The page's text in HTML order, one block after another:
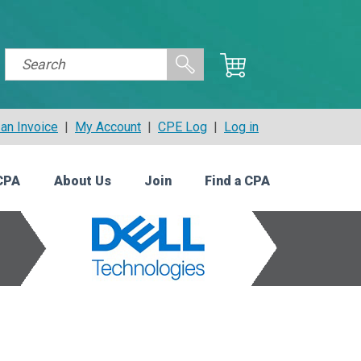
Invoice | My Account | CPE Log | Log in
About Us Join Find a CPA